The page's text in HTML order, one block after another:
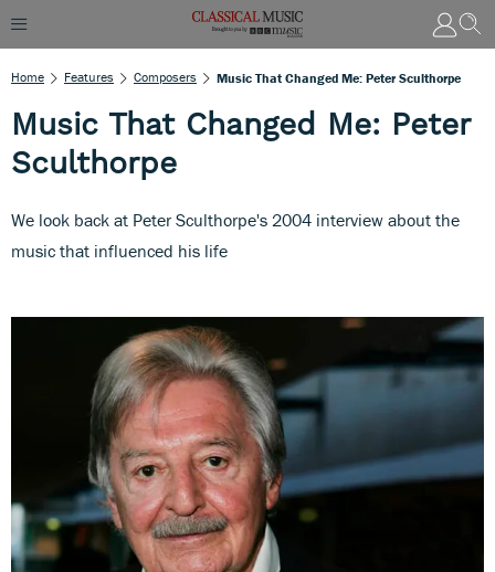
Home Features Composers Music That Changed Me: Peter Sculthorpe
Music That Changed Me: Peter
Sculthorpe
We look back at Peter Sculthorpe's 2004 interview about the
music that influenced his life